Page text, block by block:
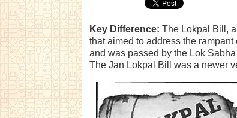
Key Difference: The Lokpal Bill,
that aimed to address the
and was passed by the Lok
The Jan Lokpal Bill was a newer